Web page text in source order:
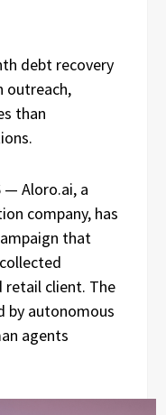
debt recovery
outreach,
than
— Aloro.ai, a
company, has
that
retail client. The
by autonomous
agents